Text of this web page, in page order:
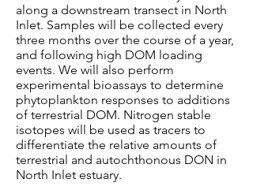
along a downstream transect in North
Inlet. Samples will be collected every
three months over the course of a year,
and following high DOM loading
events. We will also perform
experimental bioassays to determine
phytoplankton responses to additions
of terrestrial DOM. Nitrogen stable
isotopes will be used as tracers to
differentiate the relative amounts of
terrestrial and autochthonous DON in
North Inlet estuary.